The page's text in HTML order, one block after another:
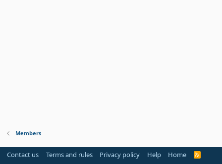
Members
Contact us Terms and rules Privacy policy Help Home
R